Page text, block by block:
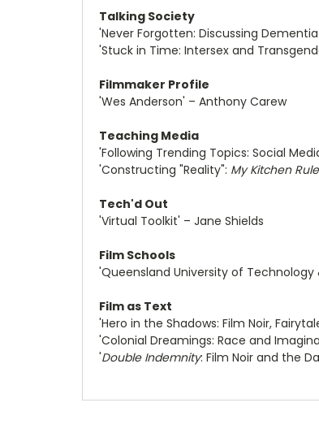
Talking Society
'Never Forgotten: Discussing
'Stuck in Time: Intersex and
Filmmaker Profile
'Wes Anderson' – Anthony Carew
Teaching Media
'Following Trending Topics: Social
'Constructing "Reality": My Kitchen
Tech'd Out
'Virtual Toolkit' – Jane Shields
Film Schools
'Queensland University of Technology
Film as Text
'Hero in the Shadows: Film Noir,
'Colonial Dreamings: Race and
'Double Indemnity: Film Noir and the